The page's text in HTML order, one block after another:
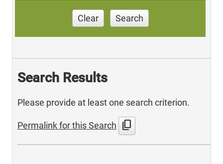
Clear Search
Search Results
Please provide at least one search criterion.
Permalink for this Search content_copy